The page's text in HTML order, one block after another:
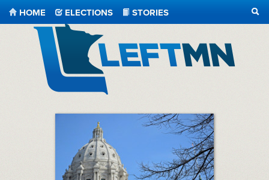
HOME ELECTIONS
STORIES